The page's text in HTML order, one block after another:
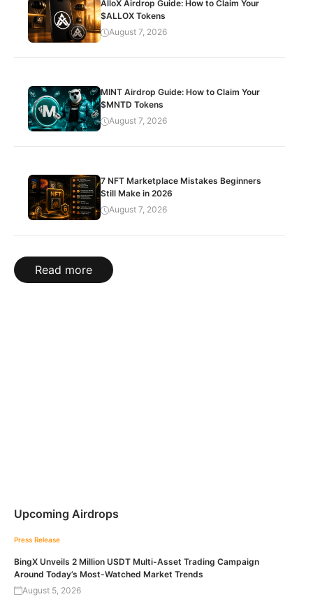
AlloX Airdrop Guide: How to Claim Your
$ALLOX Tokens
August 7, 2026
MINT Airdrop Guide: How to Claim Your
$MNTD Tokens
August 7, 2026
7 NFT Marketplace Mistakes Beginners
Still Make in 2026
August 7, 2026
Read more
Upcoming Airdrops
Press Release
BingX Unveils 2 Million USDT Multi-Asset Trading Campaign
Around Today’s Most-Watched Market Trends
August 5, 2026